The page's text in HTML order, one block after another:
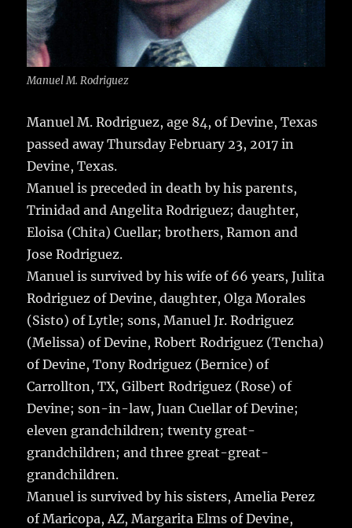
Manuel M. Rodriguez
Manuel M. Rodriguez, age 84, of Devine, Texas
passed away Thursday February 23, 2017 in
Devine, Texas.
Manuel is preceded in death by his parents,
Trinidad and Angelita Rodriguez; daughter,
Eloisa (Chita) Cuellar; brothers, Ramon and
Jose Rodriguez.
Manuel is survived by his wife of 66 years, Julita
Rodriguez of Devine, daughter, Olga Morales
(Sisto) of Lytle; sons, Manuel Jr. Rodriguez
(Melissa) of Devine, Robert Rodriguez (Tencha)
of Devine, Tony Rodriguez (Bernice) of
Carrollton, TX, Gilbert Rodriguez (Rose) of
Devine; son-in-law, Juan Cuellar of Devine;
eleven grandchildren; twenty great-
grandchildren; and three great-great-
grandchildren.
Manuel is survived by his sisters, Amelia Perez
of Maricopa, AZ, Margarita Elms of Devine,